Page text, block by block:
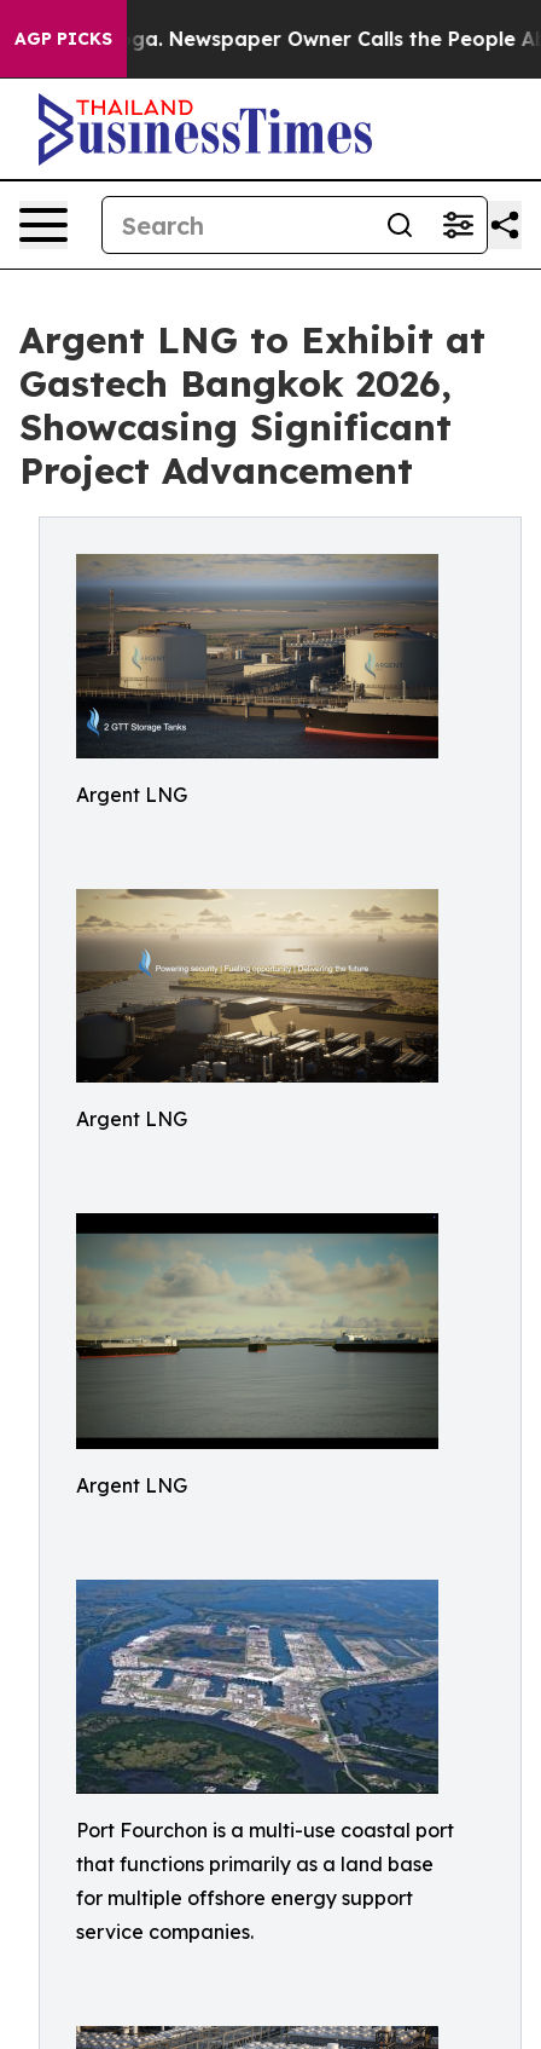
AGP PICKSNewspaper Owner Calls the People Abruptly
Argent LNG to Exhibit at
Gastech Bangkok 2026,
Showcasing Significant
Project Advancement
Argent LNG
Argent LNG
Argent LNG
Port Fourchon is a multi-use coastal port
that functions primarily as a land base
for multiple offshore energy support
service companies.